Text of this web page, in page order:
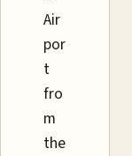
Air
por
t
fro
m
the